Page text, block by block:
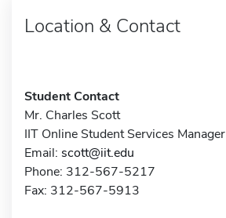
Location & Contact
Student Contact
Mr. Charles Scott
IIT Online Student Services Manager
Email: scott@iit.edu
Phone: 312-567-5217
Fax: 312-567-5913